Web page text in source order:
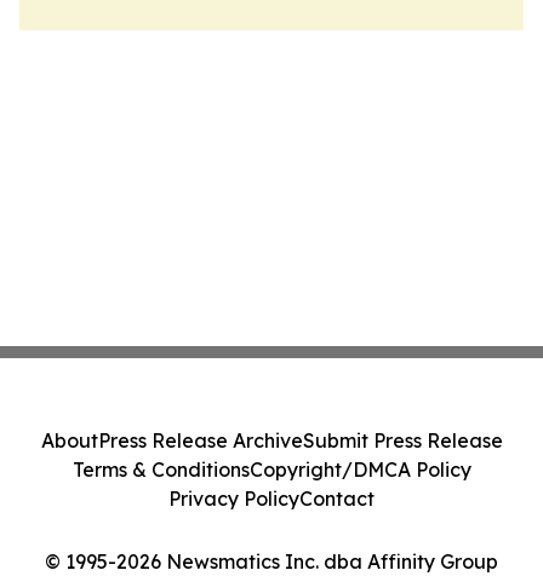
© 1995-2026 Newsmatics Inc. dba Affinity Group
AboutPress Release ArchiveSubmit Press Release
Terms & ConditionsCopyright/DMCA Policy
Privacy PolicyContact